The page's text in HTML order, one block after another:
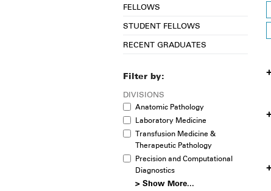
FELLOWS
STUDENT FELLOWS
RECENT GRADUATES
Filter by:
DIVISIONS
Anatomic Pathology
Laboratory Medicine
Transfusion Medicine &
Therapeutic Pathology
Precision and Computational
Diagnostics
> Show More...